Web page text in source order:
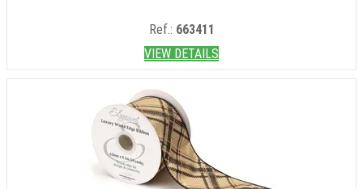
Ref.: 663411
VIEW DETAILS